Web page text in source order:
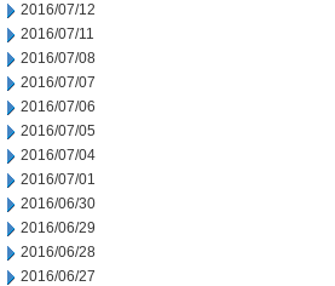
2016/07/12
2016/07/11
2016/07/08
2016/07/07
2016/07/06
2016/07/05
2016/07/04
2016/07/01
2016/06/30
2016/06/29
2016/06/28
2016/06/27